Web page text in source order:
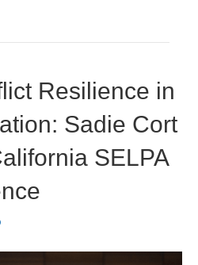
Resilience in
Sadie Cort
SELPA